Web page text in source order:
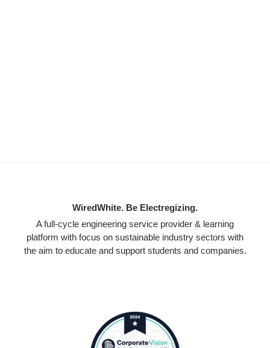
WiredWhite. Be Electregizing.
A full-cycle engineering service provider & learning
platform with focus on sustainable industry sectors with
the aim to educate and support students and companies.